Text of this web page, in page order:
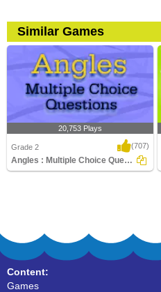
Similar Games
20,753 Plays
Grade 2 (707)
Angles : Multiple Choice Questions
Content:
Games